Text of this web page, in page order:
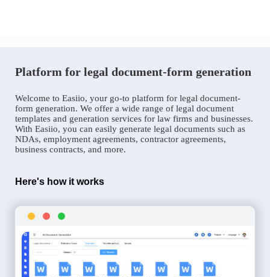
Platform for legal document-form generation
Welcome to Easiio, your go-to platform for legal document-
form generation. We offer a wide range of legal document
templates and generation services for law firms and businesses.
With Easiio, you can easily generate legal documents such as
NDAs, employment agreements, contractor agreements,
business contracts, and more.
Here's how it works